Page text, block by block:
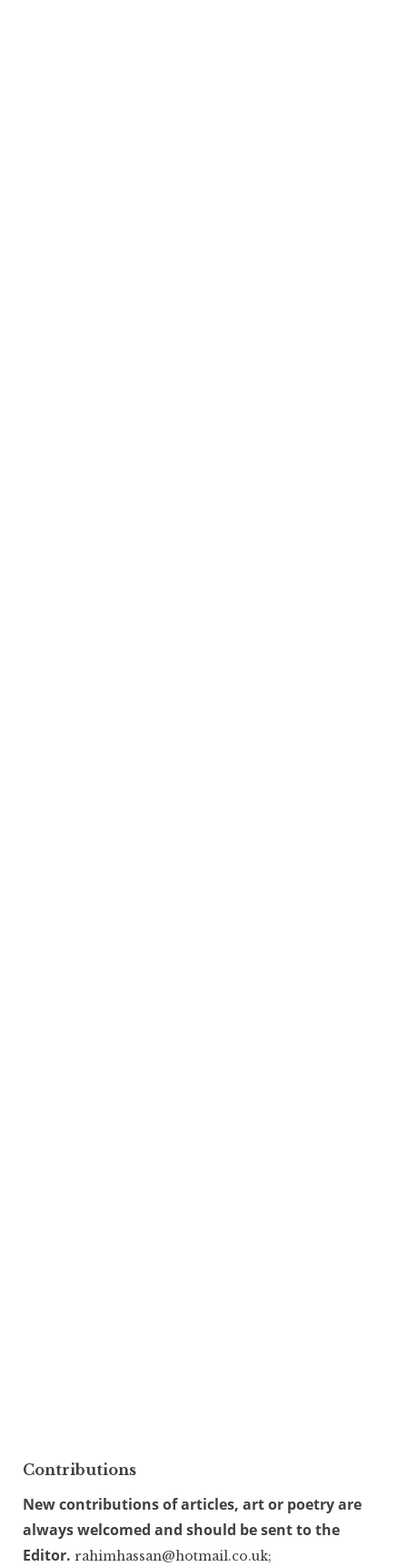
Contributions
New contributions of articles, art or poetry are
always welcomed and should be sent to the
Editor. rahimhassan@hotmail.co.uk;